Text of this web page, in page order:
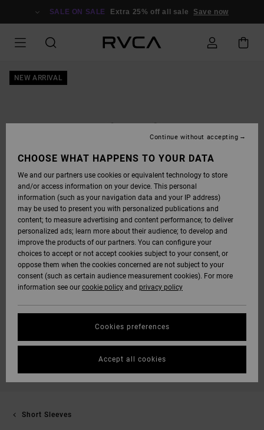
SALE ON SALE Extra 25% off all sale Save now
NEW ARRIVAL
Short Sleeves
CHOOSE WHAT HAPPENS TO YOUR DATA
We and our partners use cookies or equivalent technology to store
and/or access information on your device. This personal
information (such as your navigation data and your IP address)
may be used to present you with personalized publications and
content; to measure advertising and content performance; to deliver
personalized ads; learn more about their audience; to develop and
improve the products of our partners. You can configure your
choices to accept or not accept cookies subject to your consent, or
oppose them when the cookies concerned are not subject to your
consent (such as certain audience measurement cookies). For more
information see our cookie policy and privacy policy
Cookies preferences
Continue without accepting
Accept all cookies